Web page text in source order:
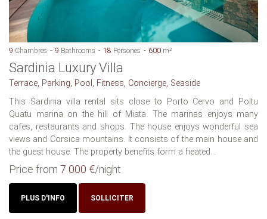
9 Chambres 9 Bathrooms 18 Persones 600 m²
Sardinia Luxury Villa
Terrace, Parking, Pool, Fitness, Concierge, Seaside
This Sardinia villa rental sits close to Porto Cervo and Poltu
Quatu marina on the hill of Miata. The marinas enjoys many
cafes, restaurants and shops. The house enjoys wonderful sea
views and Corsica mountains. It consists of the main house and
the guest house. The property benefits form a heated...
Price from 7 000 €/night
PLUS D'INFO SOLLICITER